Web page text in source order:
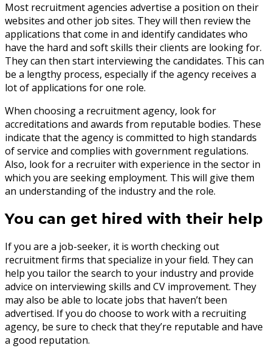
Most recruitment agencies advertise a position on their
websites and other job sites. They will then review the
applications that come in and identify candidates who
have the hard and soft skills their clients are looking for.
They can then start interviewing the candidates. This can
be a lengthy process, especially if the agency receives a
lot of applications for one role.
When choosing a recruitment agency, look for
accreditations and awards from reputable bodies. These
indicate that the agency is committed to high standards
of service and complies with government regulations.
Also, look for a recruiter with experience in the sector in
which you are seeking employment. This will give them
an understanding of the industry and the role.
You can get hired with their help
If you are a job-seeker, it is worth checking out
recruitment firms that specialize in your field. They can
help you tailor the search to your industry and provide
advice on interviewing skills and CV improvement. They
may also be able to locate jobs that haven’t been
advertised. If you do choose to work with a recruiting
agency, be sure to check that they’re reputable and have
a good reputation.